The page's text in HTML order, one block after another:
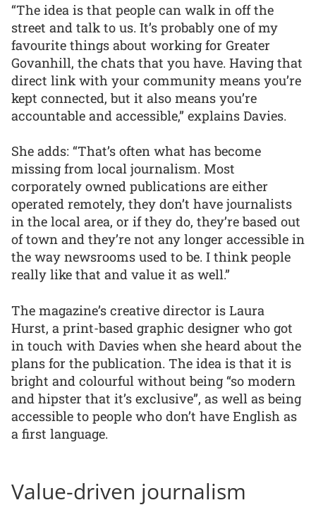
“The idea is that people can walk in off the
street and talk to us. It’s probably one of my
favourite things about working for Greater
Govanhill, the chats that you have. Having that
direct link with your community means you’re
kept connected, but it also means you’re
accountable and accessible,” explains Davies.
She adds: “That’s often what has become
missing from local journalism. Most
corporately owned publications are either
operated remotely, they don’t have journalists
in the local area, or if they do, they’re based out
of town and they’re not any longer accessible in
the way newsrooms used to be. I think people
really like that and value it as well.”
The magazine’s creative director is Laura
Hurst, a print-based graphic designer who got
in touch with Davies when she heard about the
plans for the publication. The idea is that it is
bright and colourful without being “so modern
and hipster that it’s exclusive”, as well as being
accessible to people who don’t have English as
a first language.
Value-driven journalism